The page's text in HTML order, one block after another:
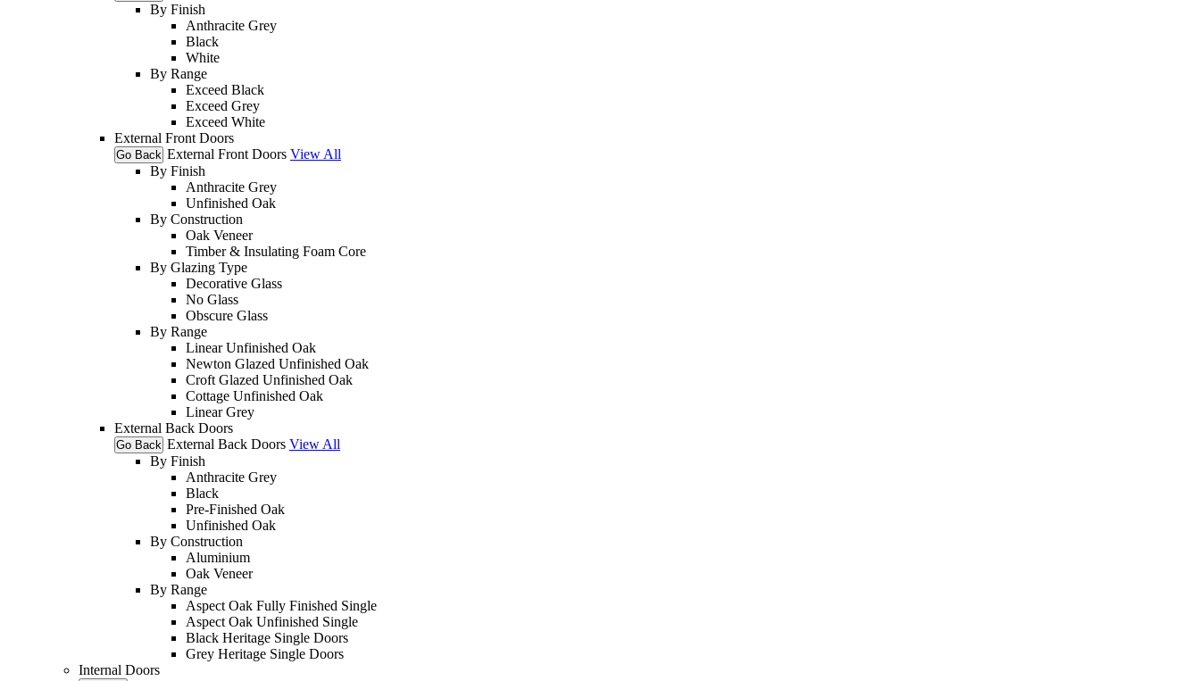
By Finish
Anthracite Grey
Black
White
By Range
Exceed Black
Exceed Grey
Exceed White
External Front Doors
Go Back External Front Doors View All
By Finish
Anthracite Grey
Unfinished Oak
By Construction
Oak Veneer
Timber & Insulating Foam Core
By Glazing Type
Decorative Glass
No Glass
Obscure Glass
By Range
Linear Unfinished Oak
Newton Glazed Unfinished Oak
Croft Glazed Unfinished Oak
Cottage Unfinished Oak
Linear Grey
External Back Doors
Go Back External Back Doors View All
By Finish
Anthracite Grey
Black
Pre-Finished Oak
Unfinished Oak
By Construction
Aluminium
Oak Veneer
By Range
Aspect Oak Fully Finished Single
Aspect Oak Unfinished Single
Black Heritage Single Doors
Grey Heritage Single Doors
Internal Doors